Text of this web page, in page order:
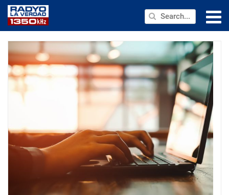
PUBLIC SERVICE
ANNOUNCEMENTS
PROGRAMS
ABOUT